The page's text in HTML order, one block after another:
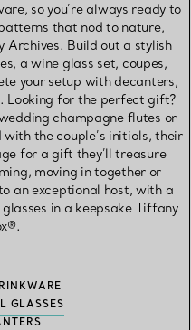
so you’re always ready to
that nod to nature,
Archives. Build out a stylish
a wine glass set, coupes,
your setup with decanters,
Looking for the perfect gift?
champagne flutes or
the couple’s initials, their
for a gift they’ll treasure
moving in together or
an exceptional host, with a
in a keepsake Tiffany
GLASSES